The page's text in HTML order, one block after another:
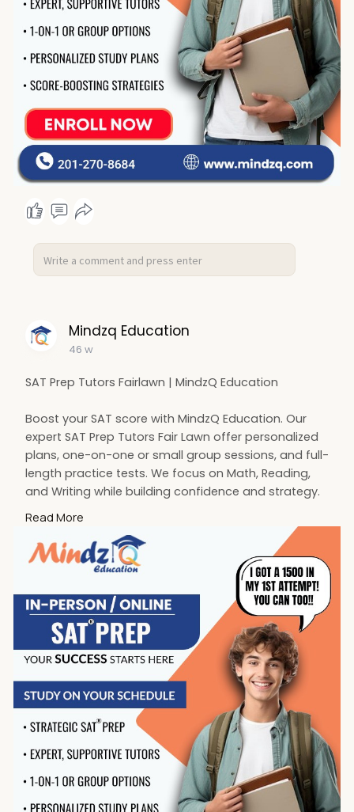
Mindzq Education
46 w
SAT Prep Tutors Fairlawn | MindzQ Education
Boost your SAT score with MindzQ Education. Our
expert SAT Prep Tutors Fair Lawn offer personalized
plans, one-on-one or small group sessions, and full-
length practice tests. We focus on Math, Reading,
and Writing while building confidence and strategy.
Start your SAT journey today with trusted tutors
Visit:https://mindzq.com/sat-test-prep-ap-exams
#sattutoringfairlawn
#fairlawnnj
#testprep
#fairlawnsatprep
Read More